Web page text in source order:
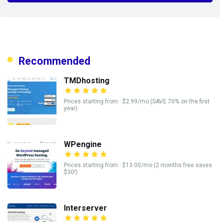
Recommended
TMDhosting
Prices starting from : $2.99/mo (SAVE 70% on the first
year)
WPengine
Prices starting from : $13.00/mo (2 months free saves
$30!)
Interserver